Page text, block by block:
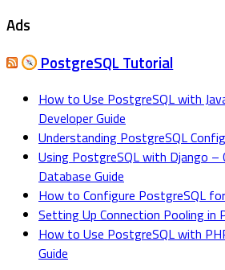
Ads
PostgreSQL Tutorial
How to Use PostgreSQL with
Developer Guide
Understanding PostgreSQL
Using PostgreSQL with Django –
Database Guide
How to Configure PostgreSQL
Setting Up Connection Pooling in
How to Use PostgreSQL with
Guide